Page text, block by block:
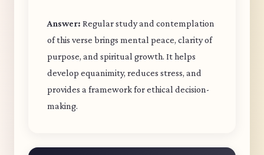
Answer: Regular study and contemplation
of this verse brings mental peace, clarity of
purpose, and spiritual growth. It helps
develop equanimity, reduces stress, and
provides a framework for ethical decision-
making.